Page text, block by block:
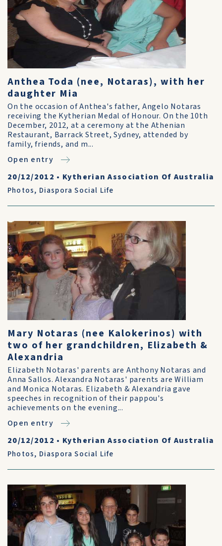
Anthea Toda (nee, Notaras), with her
daughter Mia
On the occasion of Anthea's father, Angelo Notaras
receiving the Kytherian Medal of Honour. On the 10th
December, 2012, at a ceremony at the Athenian
Restaurant, Barrack Street, Sydney, attended by
family, friends, and m...
Open entry
20/12/2012 • Kytherian Association Of Australia
Photos, Diaspora Social Life
Mary Notaras (nee Kalokerinos) with
two of her grandchildren, Elizabeth &
Alexandria
Elizabeth Notaras' parents are Anthony Notaras and
Anna Sallos. Alexandra Notaras' parents are William
and Monica Notaras. Elizabeth & Alexandria gave
speeches in recognition of their pappou's
achievements on the evening...
Open entry
20/12/2012 • Kytherian Association Of Australia
Photos, Diaspora Social Life